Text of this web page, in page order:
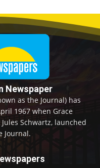
Newspaper
as the Journal) has
1967 when Grace
Schwartz, launched
Journal.